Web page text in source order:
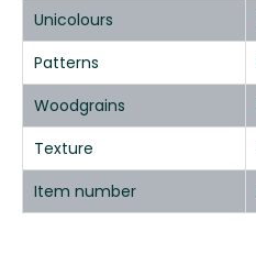
Unicolours
Patterns
Woodgrains
Texture
Item number